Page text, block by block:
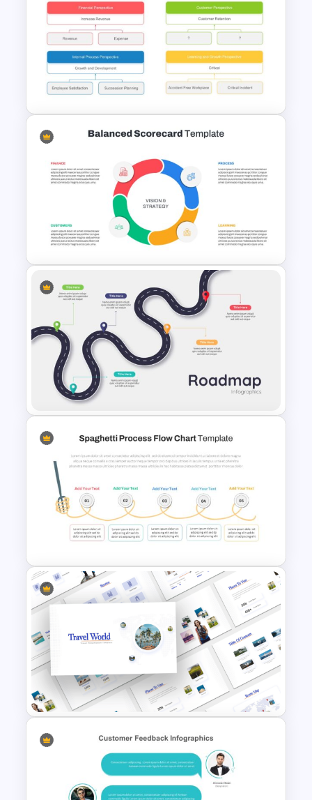
Editable Road Map
Presentation Template
Simple Strategy Map
Presentation Template
Balanced Scorecard Slide
Template
5 Steps Roadmap
Presentation Template
Spaghetti Process Flow Slide
Template